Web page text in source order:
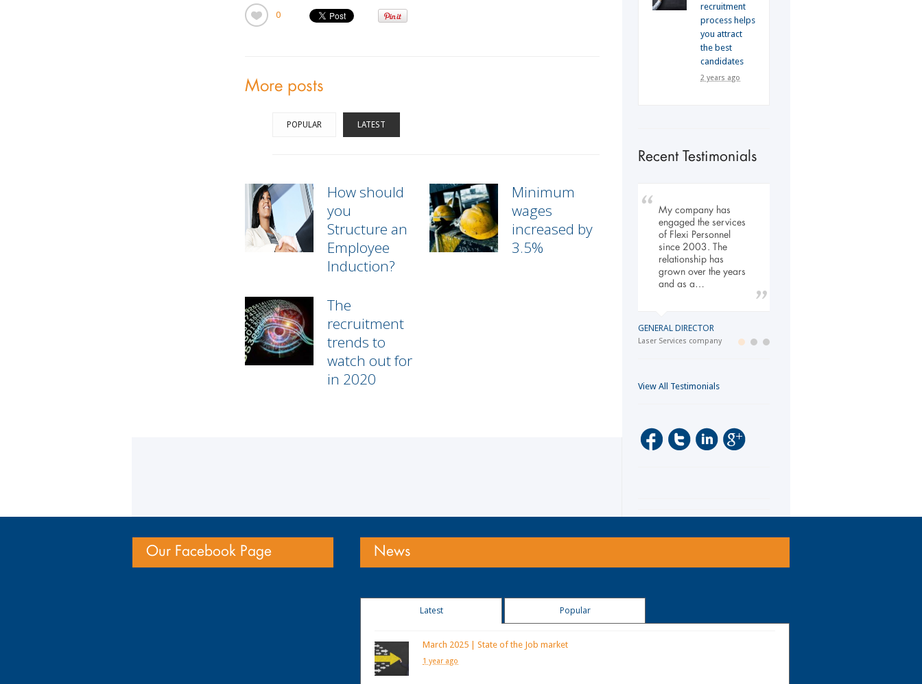
0
More posts
POPULAR LATEST
How should
you
Structure an
Employee
Induction?
Minimum
wages
increased by
3.5%
The
recruitment
trends to
watch out for
in 2020
recruitment
process helps
you attract
the best
candidates
2 years ago
Recent Testimonials
My company has
engaged the services
of Flexi Personnel
since 2003. The
relationship has
grown over the years
and as a…
GENERAL DIRECTOR
Laser Services company MANAGING DIRECTOR
View All Testimonials
Our Facebook Page News
Latest Popular
March 2025 | State of the Job market
1 year ago